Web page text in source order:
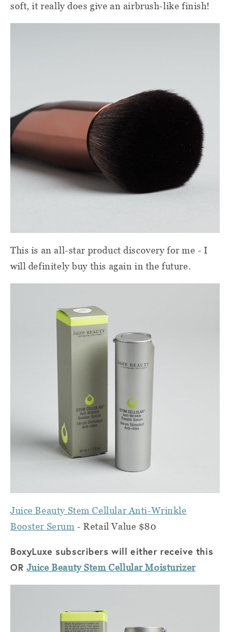
soft, it really does give an airbrush-like finish!
This is an all-star product discovery for me - I
will definitely buy this again in the future.
Juice Beauty Stem Cellular Anti-Wrinkle
Booster Serum - Retail Value $80
BoxyLuxe subscribers will either receive this
OR Juice Beauty Stem Cellular Moisturizer